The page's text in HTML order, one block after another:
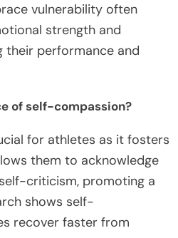
vulnerability often
strength and
their performance and
of self-compassion?
for athletes as it fosters
them to acknowledge
criticism, promoting a
shows self-
recover faster from